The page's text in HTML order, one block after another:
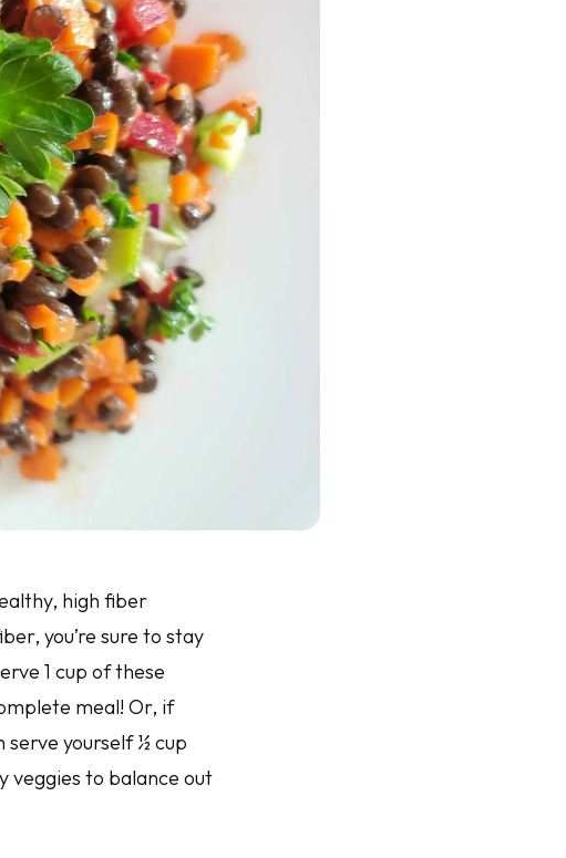
high fiber
you’re sure to stay
1 cup of these
meal! Or, if
serve yourself ½ cup
veggies to balance out